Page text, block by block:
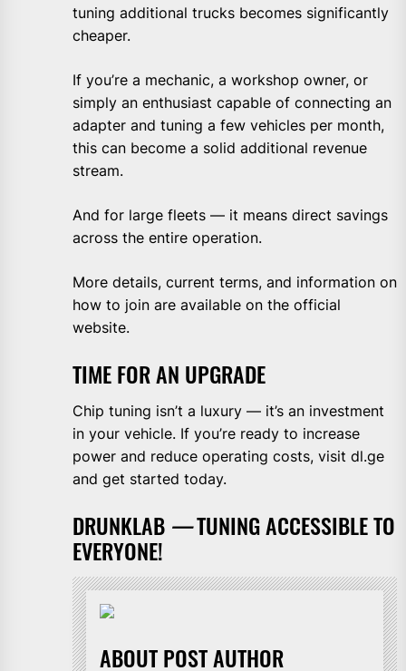
tuning additional trucks becomes significantly
cheaper.
If you’re a mechanic, a workshop owner, or
simply an enthusiast capable of connecting an
adapter and tuning a few vehicles per month,
this can become a solid additional revenue
stream.
And for large fleets — it means direct savings
across the entire operation.
More details, current terms, and information on
how to join are available on the official
website.
TIME FOR AN UPGRADE
Chip tuning isn’t a luxury — it’s an investment
in your vehicle. If you’re ready to increase
power and reduce operating costs, visit dl.ge
and get started today.
DRUNKLAB —TUNING ACCESSIBLE TO
EVERYONE!
ABOUT POST AUTHOR